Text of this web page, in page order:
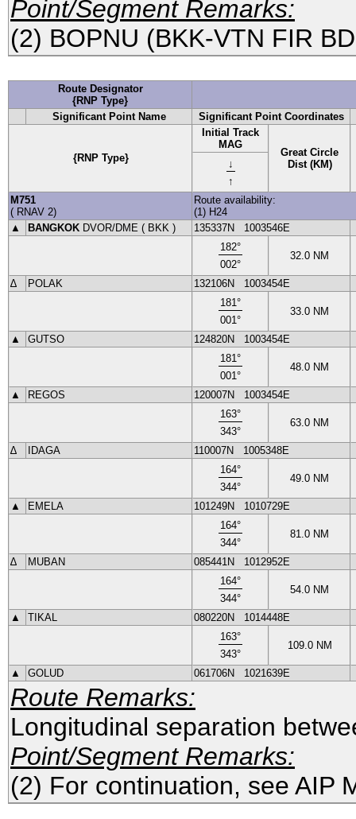
Point/Segment Remarks:
(2) BOPNU (BKK-VTN FIR
Route Designator
{RNP Type}
Significant Point Name
Significant Point Coordinates
{RNP Type}
Initial Track
MAG
Great Circle
Dist (KM)
↓
↑
Route Remarks:
Longitudinal separation
Point/Segment Remarks:
(2) For continuation, see AIP
M751
( RNAV 2)
Route availability:
(1) H24
▲
BANGKOK DVOR/DME ( BKK ) 135337N
1003546E
182°
002°
32.0 NM
∆ POLAK 132106N
1003454E
181°
001°
33.0 NM
▲ GUTSO 124820N
1003454E
181°
001°
48.0 NM
▲ REGOS 120007N
1003454E
163°
343°
63.0 NM
∆ IDAGA 110007N
1005348E
164°
344°
49.0 NM
▲ EMELA 101249N
1010729E
164°
344°
81.0 NM
∆ MUBAN 085441N
1012952E
164°
344°
54.0 NM
▲ TIKAL 080220N
1014448E
163°
343°
109.0 NM
▲ GOLUD 061706N 1021639E